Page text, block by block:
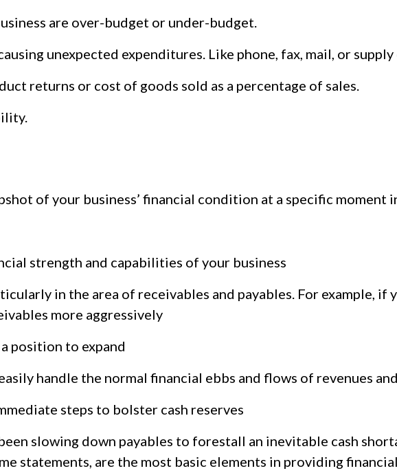
are over-budget or under-budget.
unexpected expenditures. Like phone, fax, mail, or supply
returns or cost of goods sold as a percentage of sales.
of your business’ financial condition at a specific moment
strength and capabilities of your business
in the area of receivables and payables. For example, if
more aggressively
position to expand
handle the normal financial ebbs and flows of revenues
steps to bolster cash reserves
slowing down payables to forestall an inevitable cash
statements, are the most basic elements in providing